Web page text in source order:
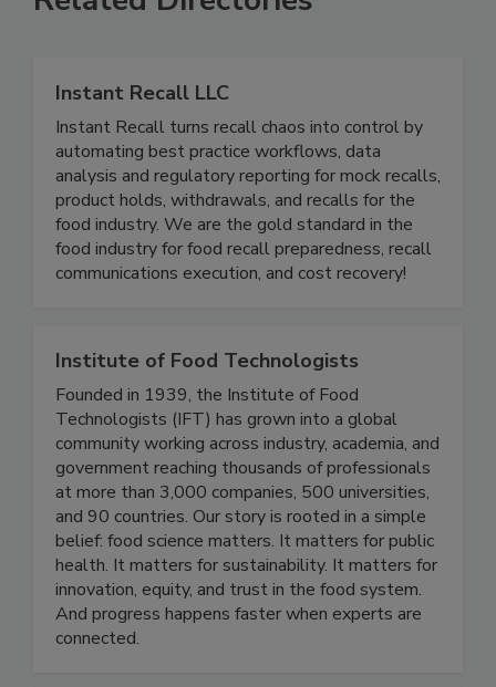
Related Directories
Instant Recall LLC
Instant Recall turns recall chaos into control by
automating best practice workflows, data
analysis and regulatory reporting for mock recalls,
product holds, withdrawals, and recalls for the
food industry. We are the gold standard in the
food industry for food recall preparedness, recall
Institute of Food Technologists
Founded in 1939, the Institute of Food
Technologists (IFT) has grown into a global
community working across industry, academia, and
government reaching thousands of professionals
at more than 3,000 companies, 500 universities,
and 90 countries. Our story is rooted in a simple
belief: food science matters. It matters for public
health. It matters for sustainability. It matters for
innovation, equity, and trust in the food system.
And progress happens faster when experts are